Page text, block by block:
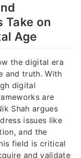
Take on
Age
the digital era
and truth. With
digital
are
Shah argues
issues like
and the
field is critical
and validate